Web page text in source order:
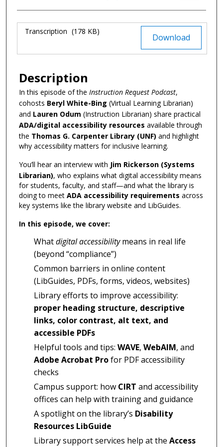
Files Download
Transcription (178 KB)
Description
In this episode of the Instruction Request Podcast,
cohosts Beryl White-Bing (Virtual Learning Librarian)
and Lauren Odum (Instruction Librarian) share practical
ADA/digital accessibility resources available through
the Thomas G. Carpenter Library (UNF) and highlight
why accessibility matters for inclusive learning.
You’ll hear an interview with Jim Rickerson (Systems
Librarian), who explains what digital accessibility means
for students, faculty, and staff—and what the library is
doing to meet ADA accessibility requirements across
key systems like the library website and LibGuides.
In this episode, we cover:
Whatdigital accessibilitymeans in real life
(beyond “compliance”)
Common barriers in online content
(LibGuides, PDFs, forms, videos, websites)
Library efforts to improve accessibility:
proper heading structure, descriptive
links, color contrast, alt text, and
accessible PDFs
Helpful tools and tips: WAVE, WebAIM, and
Adobe Acrobat Profor PDF accessibility
checks
Campus support: how CIRT and accessibility
offices can help with training and guidance
A spotlight on the library’s Disability
Resources LibGuide
Library support services help at the Access